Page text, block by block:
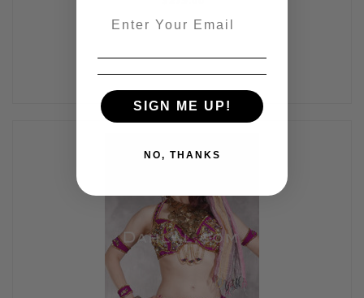
SIGN ME UP!
NO, THANKS